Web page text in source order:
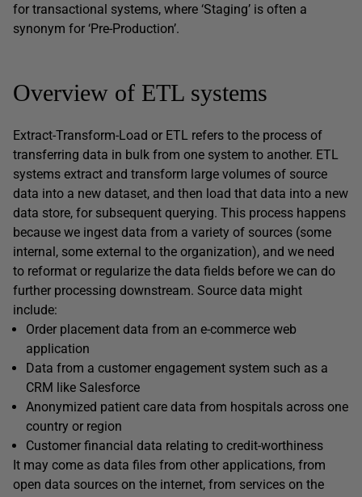
for transactional systems, where ‘Staging’ is often a
synonym for ‘Pre-Production’.
Overview of ETL systems
Extract-Transform-Load or ETL refers to the process of
transferring data in bulk from one system to another. ETL
systems extract and transform large volumes of source
data into a new dataset, and then load that data into a new
data store, for subsequent querying. This process happens
because we ingest data from a variety of sources (some
internal, some external to the organization), and we need
to reformat or regularize the data fields before we can do
further processing downstream. Source data might
include:
Order placement data from an e-commerce web
application
Data from a customer engagement system such as a
CRM like Salesforce
Anonymized patient care data from hospitals across one
country or region
Customer financial data relating to credit-worthiness
It may come as data files from other applications, from
open data sources on the internet, from services on the